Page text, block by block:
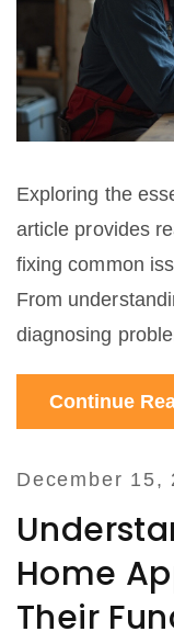
Exploring the
article provides
fixing common
From
diagnosing
solutions, it
approach to
these insights
performance.
repair and know
Continue
December 15,
Home
Their